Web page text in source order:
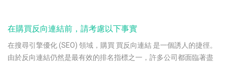
在購買反向連結前，請考慮以下事實
在搜尋引擎優化 (SEO) 領域，購買 買反向連結 是一個誘人的捷徑。
由於反向連結仍然是最有效的排名指標之一，許多公司都面臨著盡